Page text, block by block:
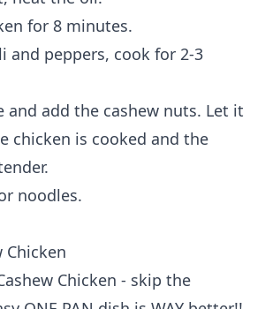
for 8 minutes.
and peppers, cook for 2-3
and add the cashew nuts. Let it
chicken is cooked and the
noodles.
Chicken
Chicken - skip the